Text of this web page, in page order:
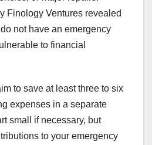
Finology Ventures revealed
do not have an emergency
to financial
to save at least three to six
expenses in a separate
small if necessary, but
to your emergency